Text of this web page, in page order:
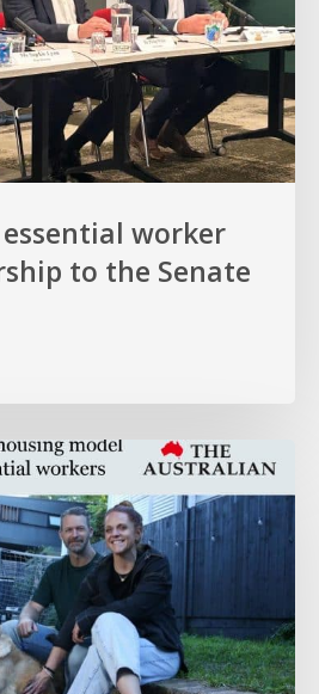
essential worker
to the Senate